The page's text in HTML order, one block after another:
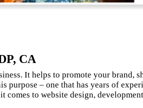
CA
It helps to promote your
purpose – one that has years of
comes to website design,